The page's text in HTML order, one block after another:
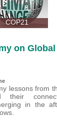
COP21
on
lessons from
their
in the